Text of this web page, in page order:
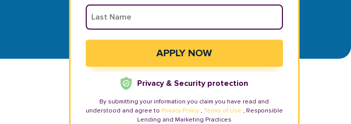
Privacy & Security protection
By submitting your information you claim you have read and
understood and agree to Privacy Policy , Terms of Use , Responsible
Lending and Marketing Practices